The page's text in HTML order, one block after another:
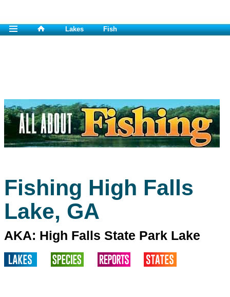
Lakes Fish
Fishing High Falls
Lake, GA
AKA: High Falls State Park Lake